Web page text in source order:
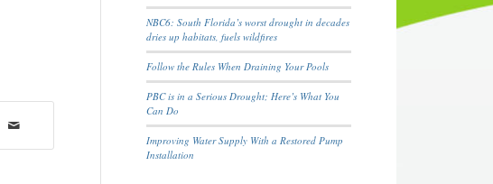
NBC6: South Florida’s worst drought in decades
dries up habitats, fuels wildfires
Follow the Rules When Draining Your Pools
PBC is in a Serious Drought; Here’s What You
Can Do
Improving Water Supply With a Restored Pump
Installation